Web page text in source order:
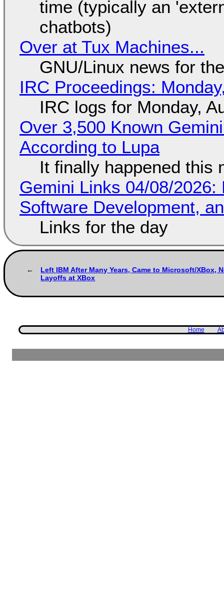
time (typically an
chatbots)
Over at Tux Machines...
GNU/Linux news for
IRC Proceedings:
IRC logs for Monday,
Over 3,500 Known
According to Lupa
It finally happened this
Gemini Links 04/08/
Software Development,
Links for the day
Left IBM After Many Years, Came to Microsoft/XBox,
Layoffs at XBox
Home